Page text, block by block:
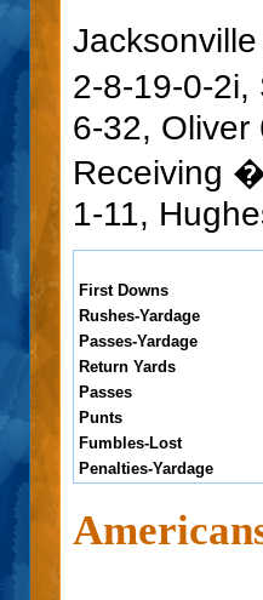
2-8-19-0-
6-32, Oliver
Receiving
1-11,
First Downs
Rushes-Yardage
Passes-Yardage
Return Yards
Passes
Punts
Fumbles-Lost
Penalties-Yardage